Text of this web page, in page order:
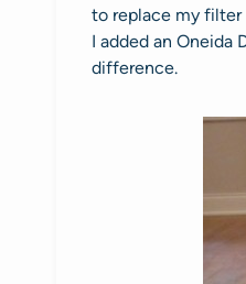
to replace my filter
I added an Oneida
difference.